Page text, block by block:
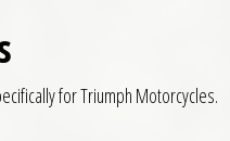
for Triumph Motorcycles.